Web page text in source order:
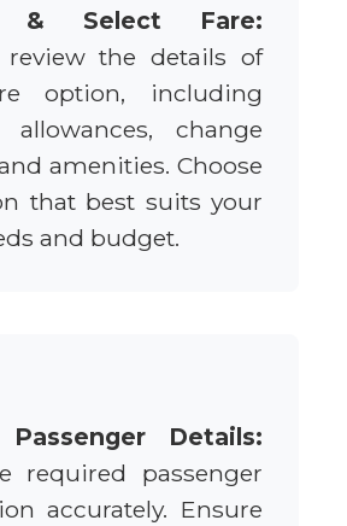
& Select Fare:
review the details of
option, including
allowances, change
amenities. Choose
that best suits your
and budget.
Passenger Details:
required passenger
accurately. Ensure